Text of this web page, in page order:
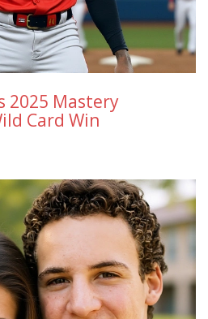
2025 Mastery
Card Win